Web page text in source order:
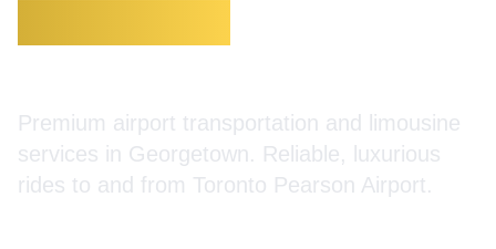
Premium airport transportation and limousine
services in Georgetown. Reliable, luxurious
rides to and from Toronto Pearson Airport.